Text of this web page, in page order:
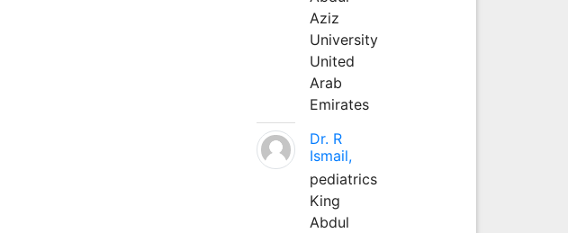
Aziz
University
United
Arab
Emirates
Dr. R
Ismail,
pediatrics
King
Abdul